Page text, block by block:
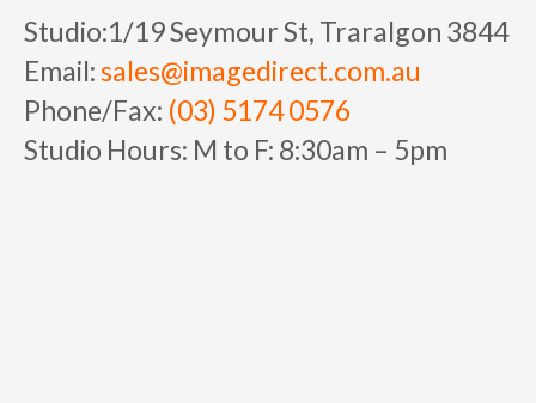
Studio:1/19 Seymour St, Traralgon 3844
Email:sales@imagedirect.com.au
Phone/Fax: (03) 5174 0576
Studio Hours: M to F: 8:30am – 5pm